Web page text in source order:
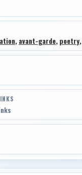
, avant-garde, poetry,